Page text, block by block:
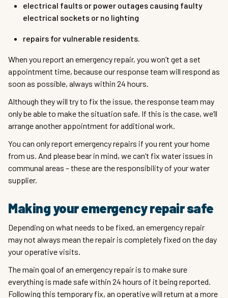
electrical faults or power outages causing faulty
electrical sockets or no lighting
repairs for vulnerable residents.
When you report an emergency repair, you won’t get a set
appointment time, because our response team will respond as
soon as possible, always within 24 hours.
Although they will try to fix the issue, the response team may
only be able to make the situation safe. If this is the case, we’ll
arrange another appointment for additional work.
You can only report emergency repairs if you rent your home
from us. And please bear in mind, we can’t fix water issues in
communal areas – these are the responsibility of your water
supplier.
Making your emergency repair safe
Depending on what needs to be fixed, an emergency repair
may not always mean the repair is completely fixed on the day
your operative visits.
The main goal of an emergency repair is to make sure
everything is made safe within 24 hours of it being reported.
Following this temporary fix, an operative will return at a more